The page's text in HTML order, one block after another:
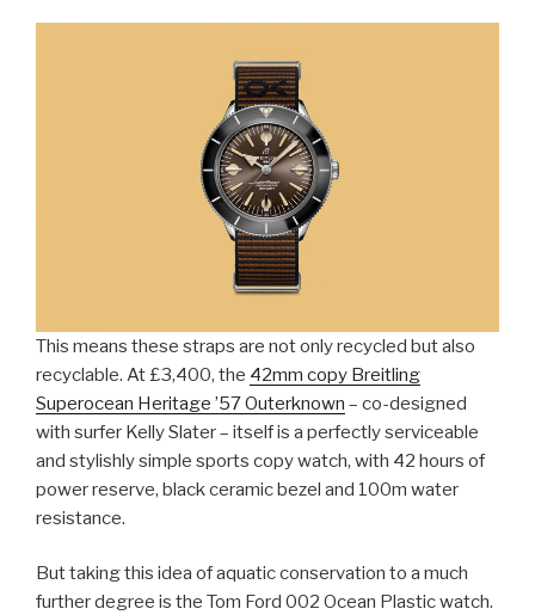
This means these straps are not only recycled but also
recyclable. At £3,400, the 42mm copy Breitling
Superocean Heritage ’57 Outerknown – co-designed
with surfer Kelly Slater – itself is a perfectly serviceable
and stylishly simple sports copy watch, with 42 hours of
power reserve, black ceramic bezel and 100m water
resistance.
But taking this idea of aquatic conservation to a much
further degree is the Tom Ford 002 Ocean Plastic watch.